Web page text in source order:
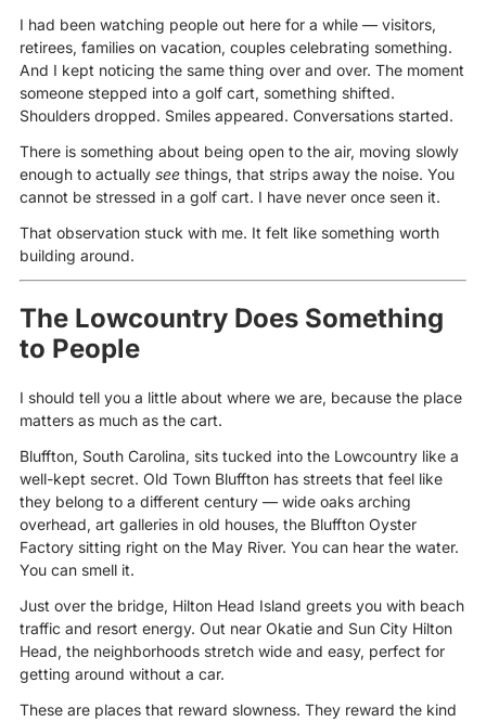
I had been watching people out here for a while — visitors,
retirees, families on vacation, couples celebrating something.
And I kept noticing the same thing over and over. The moment
someone stepped into a golf cart, something shifted.
Shoulders dropped. Smiles appeared. Conversations started.
There is something about being open to the air, moving slowly
enough to actually seethings, that strips away the noise. You
cannot be stressed in a golf cart. I have never once seen it.
That observation stuck with me. It felt like something worth
building around.
The Lowcountry Does Something
to People
I should tell you a little about where we are, because the place
matters as much as the cart.
Bluffton, South Carolina, sits tucked into the Lowcountry like a
well-kept secret. Old Town Bluffton has streets that feel like
they belong to a different century — wide oaks arching
overhead, art galleries in old houses, the Bluffton Oyster
Factory sitting right on the May River. You can hear the water.
You can smell it.
Just over the bridge, Hilton Head Island greets you with beach
traffic and resort energy. Out near Okatie and Sun City Hilton
Head, the neighborhoods stretch wide and easy, perfect for
getting around without a car.
These are places that reward slowness. They reward the kind